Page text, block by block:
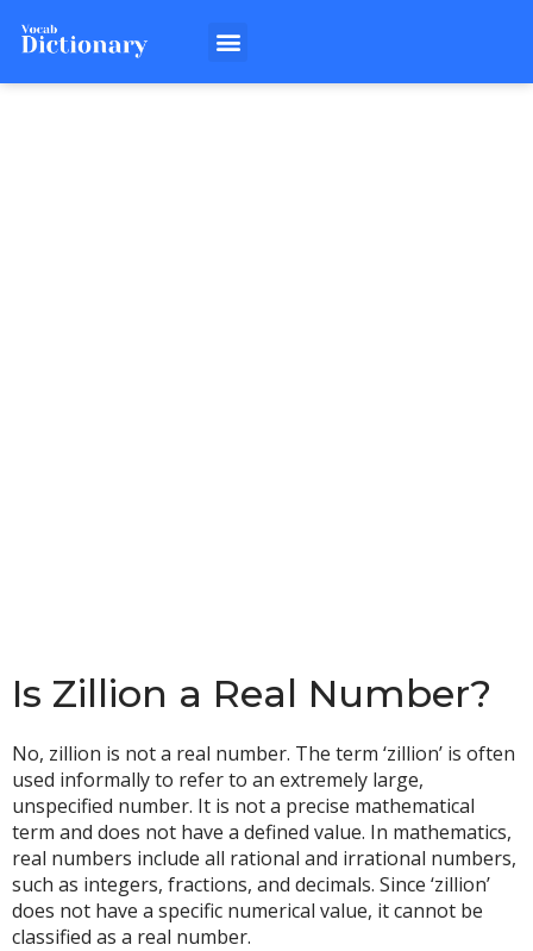
Is Zillion a Real Number?
No, zillion is not a real number. The term ‘zillion’ is often
used informally to refer to an extremely large,
unspecified number. It is not a precise mathematical
term and does not have a defined value. In mathematics,
real numbers include all rational and irrational numbers,
such as integers, fractions, and decimals. Since ‘zillion’
does not have a specific numerical value, it cannot be
classified as a real number.